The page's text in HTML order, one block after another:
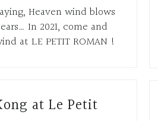
Heaven wind blows
In 2021, come and
at LE PETIT ROMAN !
at Le Petit